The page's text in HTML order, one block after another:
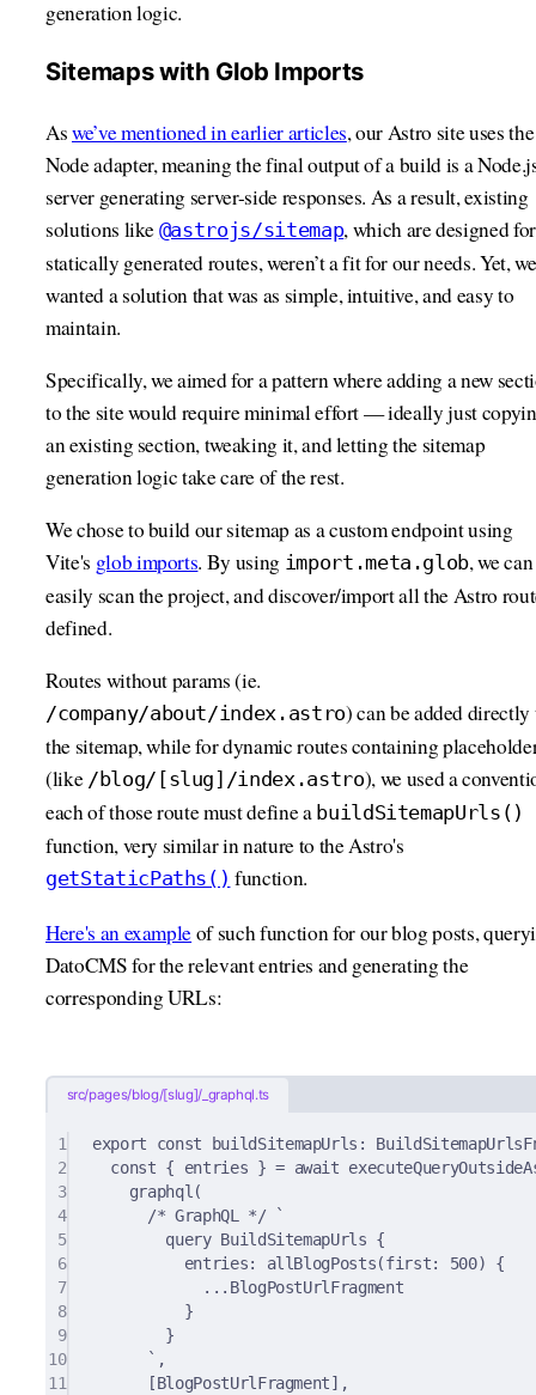
generation logic.
Sitemaps with Glob Imports
Aswe’ve mentioned in earlier articles, our Astro site uses the
Node adapter, meaning the final output of a build is a
server generating server-side responses. As a result, existing
solutions like @astrojs/sitemap, which are designed for
statically generated routes, weren’t a fit for our needs. Yet, we
wanted a solution that was as simple, intuitive, and easy to
maintain.
Specifically, we aimed for a pattern where adding a new
to the site would require minimal effort — ideally just
an existing section, tweaking it, and letting the sitemap
generation logic take care of the rest.
We chose to build our sitemap as a custom endpoint using
Vite's glob imports. By using import.meta.glob, we can
easily scan the project, and discover/import all the Astro
defined.
Routes without params (ie.
/company/about/index.astro) can be added directly
the sitemap, while for dynamic routes containing
(like /blog/[slug]/index.astro), we used a
each of those route must define a buildSitemapUrls()
function, very similar in nature to the Astro's
getStaticPaths() function.
Here's an exampleof such function for our blog posts,
DatoCMS for the relevant entries and generating the
corresponding URLs:
src/pages/blog/[slug]/_graphql.ts
1 export const buildSitemapUrls :
2
const { entries } = await
3
graphql (
4
/* GraphQL */
`
5
query BuildSitemapUrls {
6
entries: allBlogPosts(first: 500) {
7
...BlogPostUrlFragment
8
}
9
}
10
` ,
11
[BlogPostUrlFragment] ,